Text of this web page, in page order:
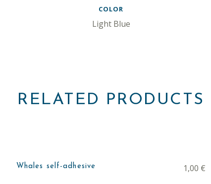
COLOR
Light Blue
RELATED PRODUCTS
Whales self-adhesive 1,00 €